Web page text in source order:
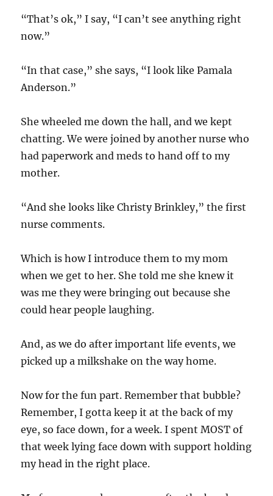
“That’s ok,” I say, “I can’t see anything right
now.”
“In that case,” she says, “I look like Pamala
Anderson.”
She wheeled me down the hall, and we kept
chatting. We were joined by another nurse who
had paperwork and meds to hand off to my
mother.
“And she looks like Christy Brinkley,” the first
nurse comments.
Which is how I introduce them to my mom
when we get to her. She told me she knew it
was me they were bringing out because she
could hear people laughing.
And, as we do after important life events, we
picked up a milkshake on the way home.
Now for the fun part. Remember that bubble?
Remember, I gotta keep it at the back of my
eye, so face down, for a week. I spent MOST of
that week lying face down with support holding
my head in the right place.